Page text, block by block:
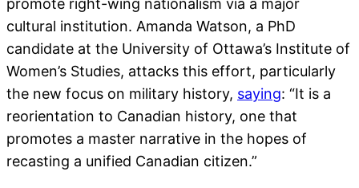
cultural institution. Amanda Watson, a PhD
candidate at the University of Ottawa’s Institute of
Women’s Studies, attacks this effort, particularly
the new focus on military history, saying: “It is a
reorientation to Canadian history, one that
promotes a master narrative in the hopes of
recasting a unified Canadian citizen.”